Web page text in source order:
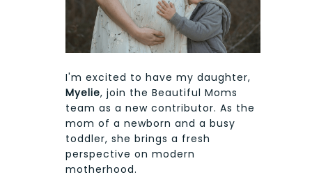
I'm excited to have my daughter,
Myelie, join the Beautiful Moms
team as a new contributor. As the
mom of a newborn and a busy
toddler, she brings a fresh
perspective on modern
motherhood.